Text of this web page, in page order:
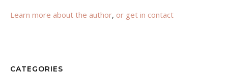
Learn more about the author, or get in contact
CATEGORIES